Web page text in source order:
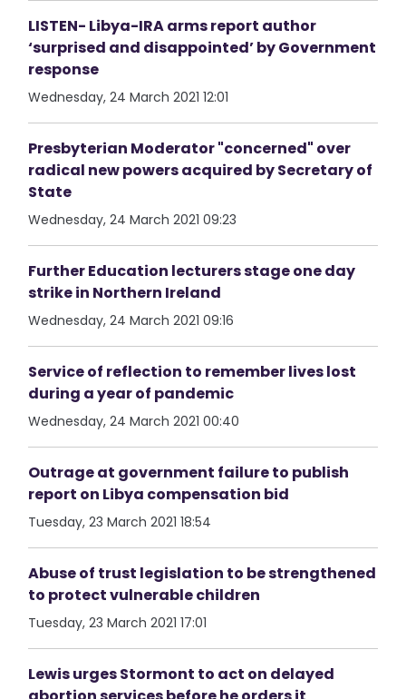
LISTEN- Libya-IRA arms report author
‘surprised and disappointed’ by Government
response
Wednesday, 24 March 2021 12:01
Presbyterian Moderator "concerned" over
radical new powers acquired by Secretary of
State
Wednesday, 24 March 2021 09:23
Further Education lecturers stage one day
strike in Northern Ireland
Wednesday, 24 March 2021 09:16
Service of reflection to remember lives lost
during a year of pandemic
Wednesday, 24 March 2021 00:40
Outrage at government failure to publish
report on Libya compensation bid
Tuesday, 23 March 2021 18:54
Abuse of trust legislation to be strengthened
to protect vulnerable children
Tuesday, 23 March 2021 17:01
Lewis urges Stormont to act on delayed